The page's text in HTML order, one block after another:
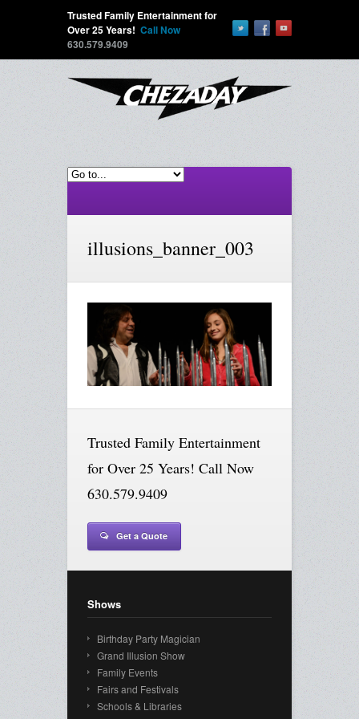
Trusted Family Entertainment for
Over 25 Years! Call Now
630.579.9409
illusions_banner_003
Trusted Family Entertainment
for Over 25 Years! Call Now
630.579.9409
Get a Quote
Shows
Birthday Party Magician
Grand Illusion Show
Family Events
Fairs and Festivals
Schools & Libraries